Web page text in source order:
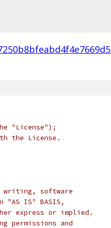
"License");
the License.
writing, software
IS" BASIS,
either express or implied.
permissions and